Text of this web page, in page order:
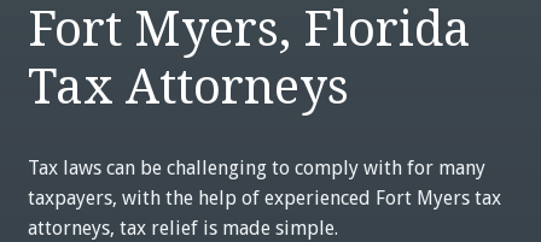
Fort Myers, Florida
Tax Attorneys
Tax laws can be challenging to comply with for many
taxpayers, with the help of experienced Fort Myers tax
attorneys, tax relief is made simple.